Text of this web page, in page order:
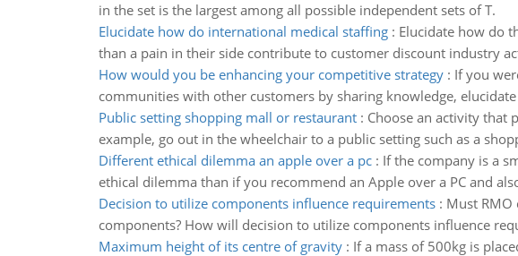
in the set is the largest among all possible independent sets of T.
Elucidate how do international medical staffing: Elucidate how do
than a pain in their side contribute to customer discount industry
How would you be enhancing your competitive strategy: If you
communities with other customers by sharing knowledge,
Public setting shopping mall or restaurant: Choose an activity that
example, go out in the wheelchair to a public setting such as a
Different ethical dilemma an apple over a pc: If the company is a
ethical dilemma than if you recommend an Apple over a PC and
Decision to utilize components influence requirements: Must RMO
components? How will decision to utilize components influence
Maximum height of its centre of gravity: If a mass of 500kg is